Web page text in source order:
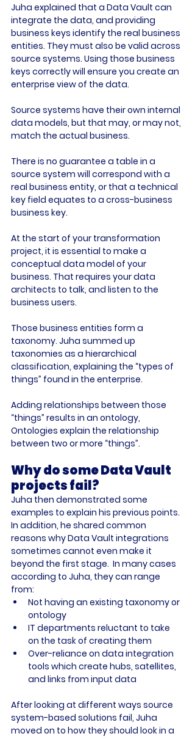
Juha explained that a Data Vault can
integrate the data, and providing
business keys identify the real business
entities. They must also be valid across
source systems. Using those business
keys correctly will ensure you create an
enterprise view of the data.
Source systems have their own internal
data models, but that may, or may not,
match the actual business.
There is no guarantee a table in a
source system will correspond with a
real business entity, or that a technical
key field equates to a cross-business
business key.
At the start of your transformation
project, it is essential to make a
conceptual data model of your
business. That requires your data
architects to talk, and listen to the
business users.
Those business entities form a
taxonomy. Juha summed up
taxonomies as a hierarchical
classification, explaining the “types of
things” found in the enterprise.
Adding relationships between those
“things” results in an ontology,
Ontologies explain the relationship
Why do some Data Vault
projects fail?
Juha then demonstrated some
examples to explain his previous points.
In addition, he shared common
reasons why Data Vault integrations
sometimes cannot even make it
beyond the first stage.  In many cases
according to Juha, they can range
from:
Not having an existing taxonomy or
ontology
IT departments reluctant to take
on the task of creating them
Over-reliance on data integration
tools which create hubs, satellites,
and links from input data
After looking at different ways source
system-based solutions fail, Juha
moved on to how they should look in a